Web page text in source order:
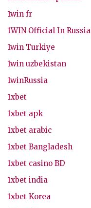
1win fr
1WIN Official In Russia
1win Turkiye
1win uzbekistan
1winRussia
1xbet
1xbet apk
1xbet arabic
1xbet Bangladesh
1xbet casino BD
1xbet india
1xbet Korea